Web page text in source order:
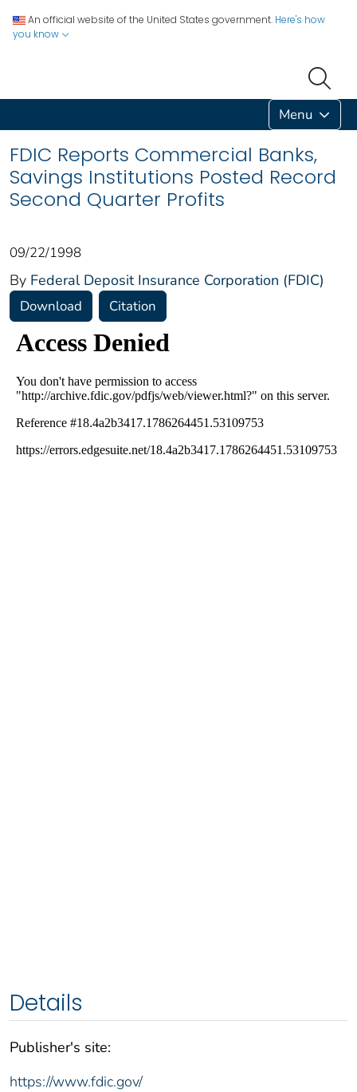
An official website of the United States government. Here's how
you know
Menu
FDIC Reports Commercial Banks,
Savings Institutions Posted Record
Second Quarter Profits
09/22/1998
By Federal Deposit Insurance Corporation (FDIC)
Download Citation
Details
Publisher's site:
https://www.fdic.gov/